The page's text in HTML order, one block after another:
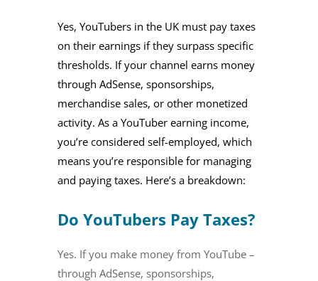
Yes, YouTubers in the UK must pay taxes
on their earnings if they surpass specific
thresholds. If your channel earns money
through AdSense, sponsorships,
merchandise sales, or other monetized
activity. As a YouTuber earning income,
you’re considered self-employed, which
means you’re responsible for managing
and paying taxes. Here’s a breakdown:
Do YouTubers Pay Taxes?
Yes. If you make money from YouTube –
through AdSense, sponsorships,